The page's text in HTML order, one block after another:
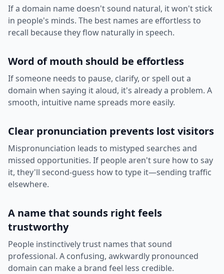
If a domain name doesn't sound natural, it won't stick
in people's minds. The best names are effortless to
recall because they flow naturally in speech.
Word of mouth should be effortless
If someone needs to pause, clarify, or spell out a
domain when saying it aloud, it's already a problem. A
smooth, intuitive name spreads more easily.
Clear pronunciation prevents lost visitors
Mispronunciation leads to mistyped searches and
missed opportunities. If people aren't sure how to say
it, they'll second-guess how to type it—sending traffic
elsewhere.
A name that sounds right feels
trustworthy
People instinctively trust names that sound
professional. A confusing, awkwardly pronounced
domain can make a brand feel less credible.